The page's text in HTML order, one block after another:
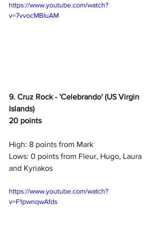
https://www.youtube.com/watch?
v=7vvocMBIuAM
9. Cruz Rock - 'Celebrando' (US Virgin
Islands)
20 points
High: 8 points from Mark
Lows: 0 points from Fleur, Hugo, Laura
and Kyriakos
https://www.youtube.com/watch?
v=F1pwnqwAfds